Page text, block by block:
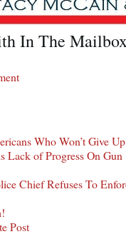
In The
Who Won’t Give Up
Lack of Progress On Gun
Chief Refuses To
Post